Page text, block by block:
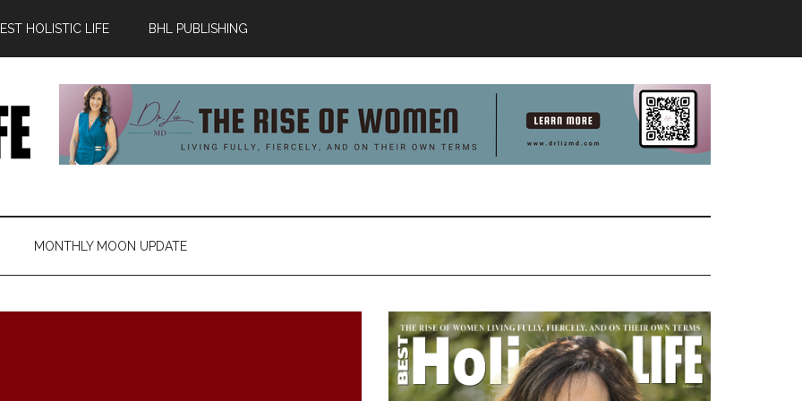
HOLISTIC LIFE BHL PUBLISHING
MONTHLY MOON UPDATE
Primary
Sidebar